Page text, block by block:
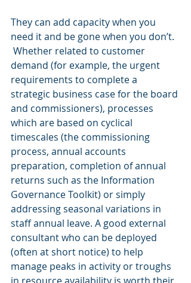
They can add capacity when you
need it and be gone when you don’t.
Whether related to customer
demand (for example, the urgent
requirements to complete a
strategic business case for the board
and commissioners), processes
which are based on cyclical
timescales (the commissioning
process, annual accounts
preparation, completion of annual
returns such as the Information
Governance Toolkit) or simply
addressing seasonal variations in
staff annual leave. A good external
consultant who can be deployed
(often at short notice) to help
manage peaks in activity or troughs